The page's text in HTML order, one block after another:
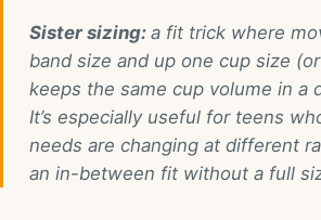
Sister sizing: a fit trick where
band size and up one cup size
keeps the same cup volume in a
It’s especially useful for teens
needs are changing at different
an in-between fit without a full